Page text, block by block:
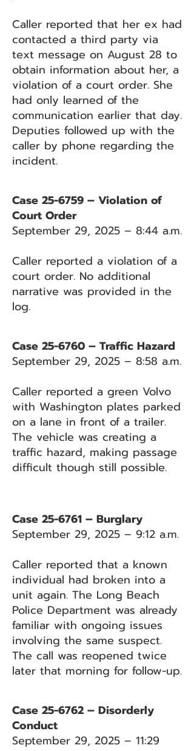
Caller reported that her ex had
contacted a third party via
text message on August 28 to
obtain information about her, a
violation of a court order. She
had only learned of the
communication earlier that day.
Deputies followed up with the
caller by phone regarding the
incident.
Case 25-6759 – Violation of
Court Order
September 29, 2025 – 8:44 a.m.
Caller reported a violation of a
court order. No additional
narrative was provided in the
log.
Case 25-6760 – Traffic Hazard
September 29, 2025 – 8:58 a.m.
Caller reported a green Volvo
with Washington plates parked
on a lane in front of a trailer.
The vehicle was creating a
traffic hazard, making passage
difficult though still possible.
Case 25-6761 – Burglary
September 29, 2025 – 9:12 a.m.
Caller reported that a known
individual had broken into a
unit again. The Long Beach
Police Department was already
familiar with ongoing issues
involving the same suspect.
The call was reopened twice
later that morning for follow-up.
Case 25-6762 – Disorderly
Conduct
September 29, 2025 – 11:29